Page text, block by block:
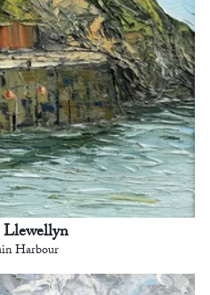
Harbour